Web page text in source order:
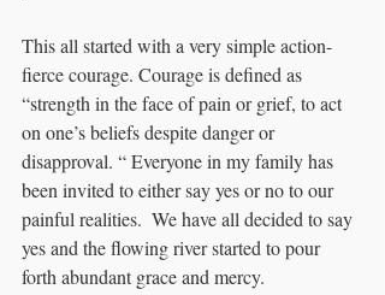
This all started with a very simple action-
fierce courage. Courage is defined as
“strength in the face of pain or grief, to act
on one’s beliefs despite danger or
disapproval. “ Everyone in my family has
been invited to either say yes or no to our
painful realities.  We have all decided to say
yes and the flowing river started to pour
forth abundant grace and mercy.